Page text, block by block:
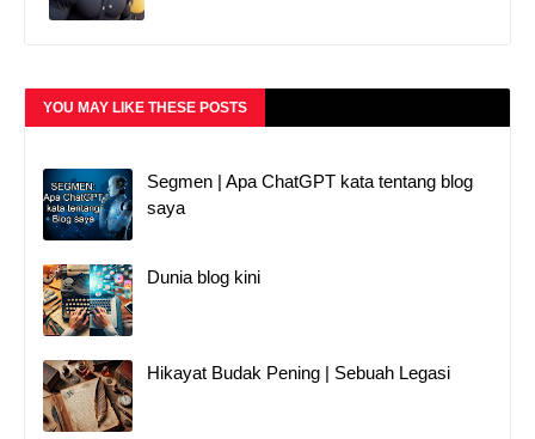
YOU MAY LIKE THESE POSTS
Segmen | Apa ChatGPT kata tentang blog
saya
Dunia blog kini
Hikayat Budak Pening | Sebuah Legasi